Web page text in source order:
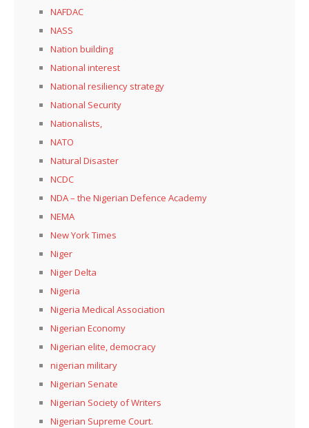
NAFDAC
NASS
Nation building
National interest
National resiliency strategy
National Security
Nationalists,
NATO
Natural Disaster
NCDC
NDA – the Nigerian Defence Academy
NEMA
New York Times
Niger
Niger Delta
Nigeria
Nigeria Medical Association
Nigerian Economy
Nigerian elite, democracy
nigerian military
Nigerian Senate
Nigerian Society of Writers
Nigerian Supreme Court.